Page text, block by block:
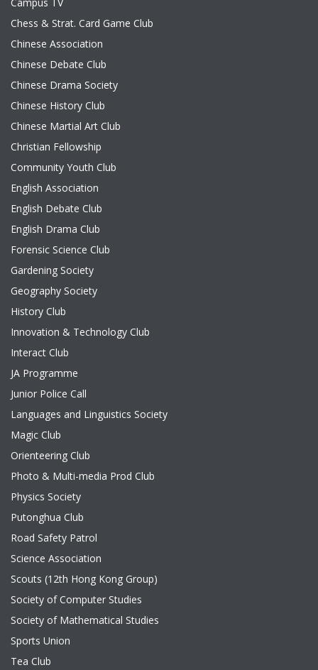
Chess & Strat. Card Game Club
Chinese Association
Chinese Debate Club
Chinese Drama Society
Chinese History Club
Chinese Martial Art Club
Christian Fellowship
Community Youth Club
English Association
English Debate Club
English Drama Club
Forensic Science Club
Gardening Society
Geography Society
History Club
Innovation & Technology Club
Interact Club
JA Programme
Junior Police Call
Languages and Linguistics Society
Magic Club
Orienteering Club
Photo & Multi-media Prod Club
Physics Society
Putonghua Club
Road Safety Patrol
Science Association
Scouts (12th Hong Kong Group)
Society of Computer Studies
Society of Mathematical Studies
Sports Union
Tea Club